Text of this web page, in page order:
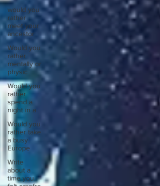
would you
rather
meet your
ancestor
Would you
rather
mentally or
physic
Would you
rather
spend a
night in a
Would you
rather take
a busy
Europe
Write
about a
time you